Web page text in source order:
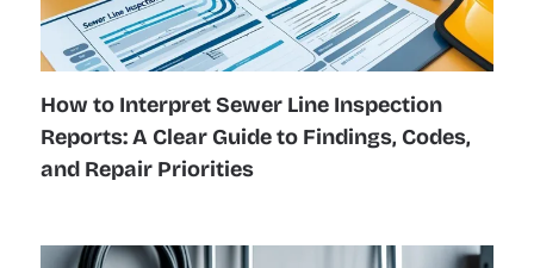
How to Interpret Sewer Line Inspection
Reports: A Clear Guide to Findings, Codes,
and Repair Priorities